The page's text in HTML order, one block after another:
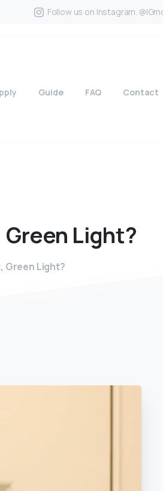
Follow us on Instagram.
Guide FAQ Contact
Green Light?
Green Light?